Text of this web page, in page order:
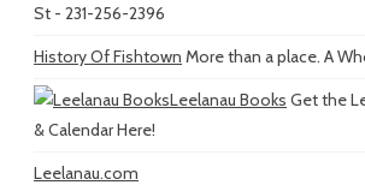
St - 231-256-2396
History Of Fishtown More than a place. A
Leelanau Books Get the
& Calendar Here!
Leelanau.com